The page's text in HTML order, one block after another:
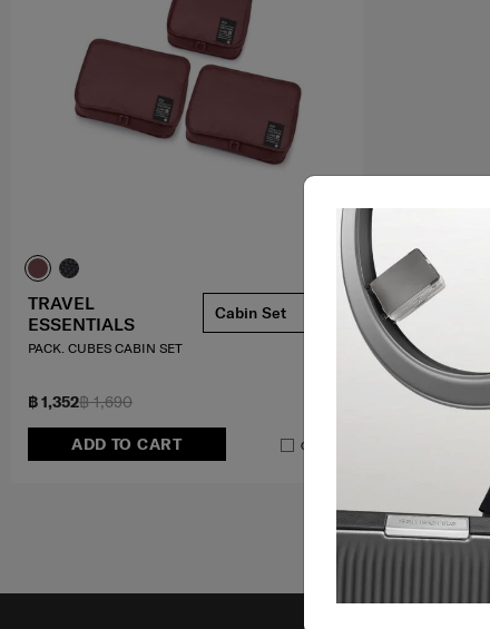
฿ 1,690
฿ 1,352
ADD TO CART Compare
TRAVEL
ESSENTIALS
PACK. CUBES CABIN SET
Cabin Set